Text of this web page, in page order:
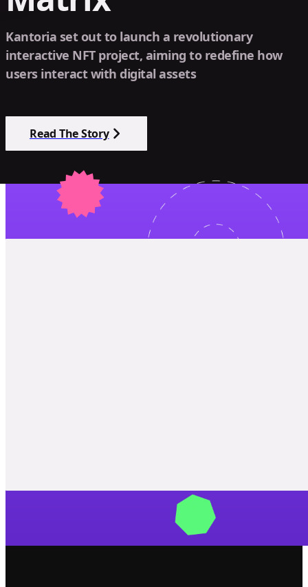
Kantoria set out to launch a revolutionary
interactive NFT project, aiming to redefine how
users interact with digital assets
Read The Story